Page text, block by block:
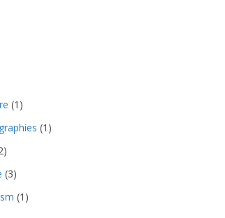
(1)
(1)
(3)
(1)